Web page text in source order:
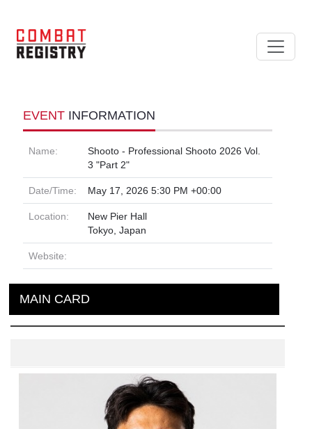
EVENT INFORMATION
Name:
Shooto - Professional Shooto 2026 Vol.
3 "Part 2"
Date/Time: May 17, 2026 5:30 PM +00:00
Location:
New Pier Hall
Tokyo, Japan
Website:
MAIN CARD